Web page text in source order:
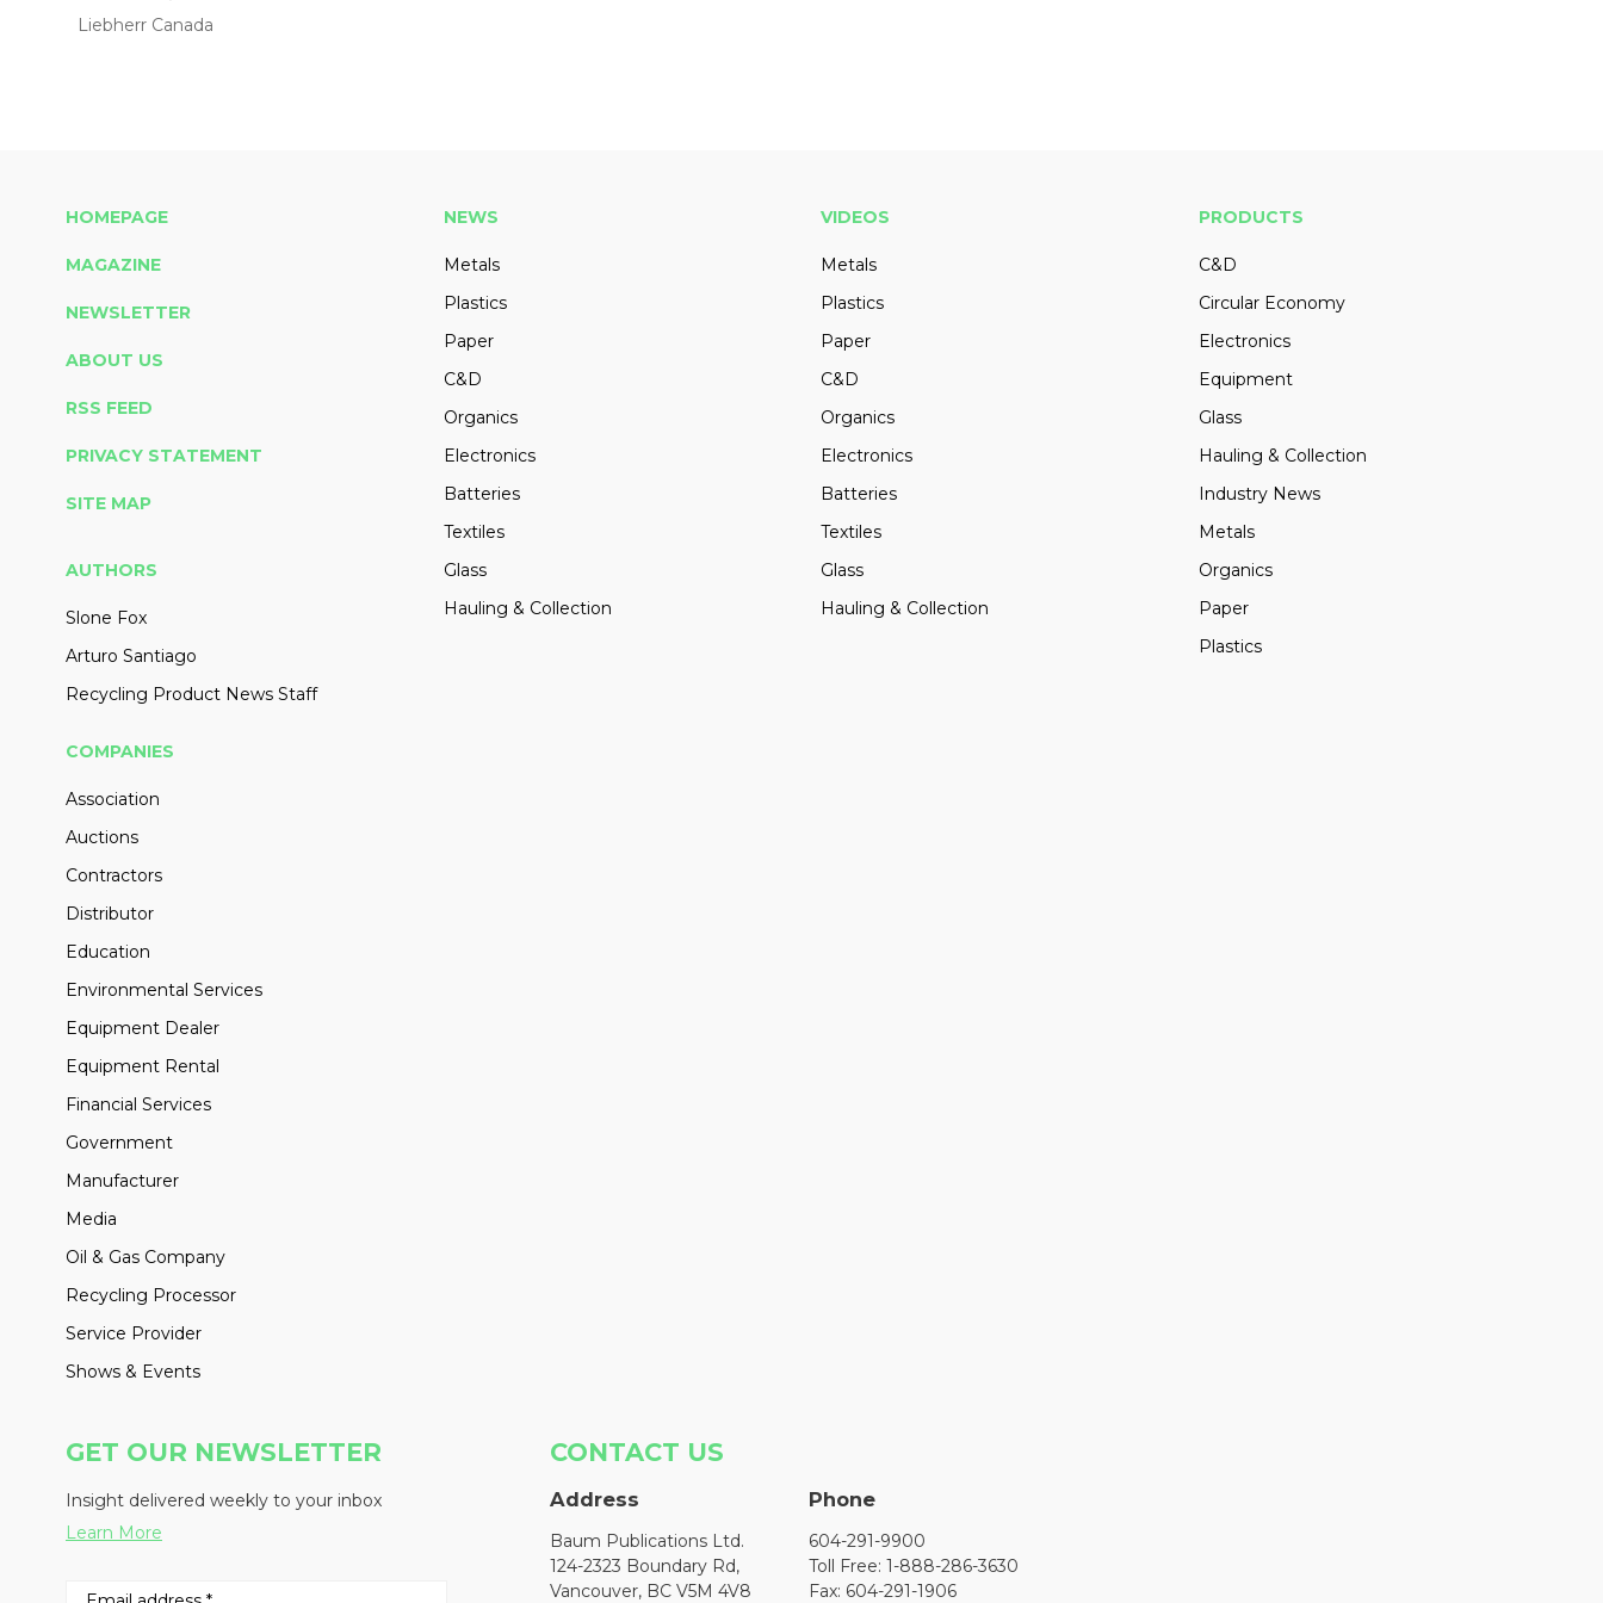
Liebherr Canada
HOMEPAGE
MAGAZINE
NEWSLETTER
ABOUT US
RSS FEED
PRIVACY STATEMENT
SITE MAP
AUTHORS
Slone Fox
Arturo Santiago
Recycling Product News Staff
NEWS
Metals
Plastics
Paper
C&D
Organics
Electronics
Batteries
Textiles
Glass
Hauling & Collection
VIDEOS
Metals
Plastics
Paper
C&D
Organics
Electronics
Batteries
Textiles
Glass
Hauling & Collection
PRODUCTS
C&D
Circular Economy
Electronics
Equipment
Glass
Hauling & Collection
Industry News
Metals
Organics
Paper
Plastics
COMPANIES
Association
Auctions
Contractors
Distributor
Education
Environmental Services
Equipment Dealer
Equipment Rental
Financial Services
Government
Manufacturer
Media
Oil & Gas Company
Recycling Processor
Service Provider
Shows & Events
GET OUR NEWSLETTER
Insight delivered weekly to your inbox
Learn More
CONTACT US
Address
Baum Publications Ltd.
124-2323 Boundary Rd,
Vancouver, BC V5M 4V8
Phone
604-291-9900
Toll Free: 1-888-286-3630
Fax: 604-291-1906